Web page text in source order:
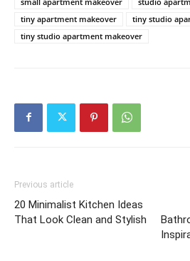
tiny apartment makeover
tiny studio
tiny studio apartment makeover
Previous article
20 Minimalist Kitchen Ideas
That Look Clean and Stylish